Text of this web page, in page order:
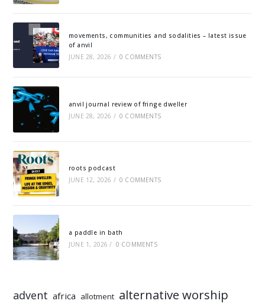
movements, communities and sodalities – latest issue
of anvil
JUNE 28, 2026 / 0 COMMENTS
anvil journal review of fringe dweller
JUNE 28, 2026 / 0 COMMENTS
roots podcast
JUNE 12, 2026 / 0 COMMENTS
a paddle in bath
JUNE 1, 2026 / 0 COMMENTS
advent africa allotment alternative worship